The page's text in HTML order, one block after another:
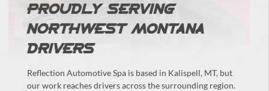
PROUDLY SERVING
NORTHWEST MONTANA
DRIVERS
Reflection Automotive Spa is based in Kalispell, MT, but
our work reaches drivers across the surrounding region.